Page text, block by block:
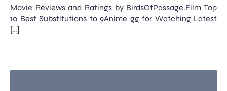
Movie Reviews and Ratings by BirdsOfPassage.Film Top
10 Best Substitutions to 9Anime gg for Watching Latest
[…]